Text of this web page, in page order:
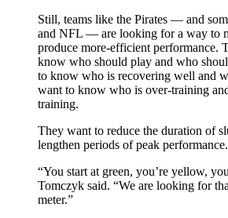
Still, teams like the Pirates — and
and NFL — are looking for a way to
produce more-efficient performance.
know who should play and who
to know who is recovering well and
want to know who is over-training
training.
They want to reduce the duration of
lengthen periods of peak performance.
“You start at green, you’re yellow,
Tomczyk said. “We are looking for
meter.”